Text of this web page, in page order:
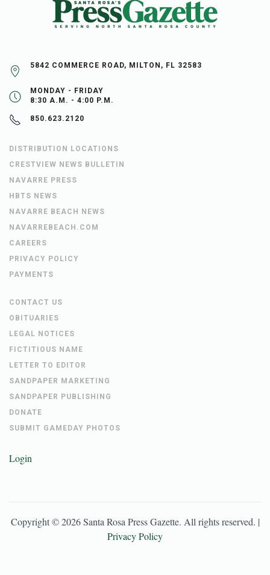
5842 COMMERCE ROAD, MILTON, FL 32583
MONDAY - FRIDAY
8:30 A.M. - 4:00 P.M.
850.623.2120
DISTRIBUTION LOCATIONS
CRESTVIEW NEWS BULLETIN
NAVARRE PRESS
HBTS NEWS
NAVARRE BEACH NEWS
NAVARREBEACH.COM
CAREERS
PRIVACY POLICY
PAYMENTS
CONTACT US
OBITUARIES
LEGAL NOTICES
FICTITIOUS NAME
LETTER TO EDITOR
SANDPAPER MARKETING
SANDPAPER PUBLISHING
DONATE
SUBMIT GAMEDAY PHOTOS
Login
Copyright ©2026 Santa Rosa Press Gazette. All rights reserved. |
Privacy Policy